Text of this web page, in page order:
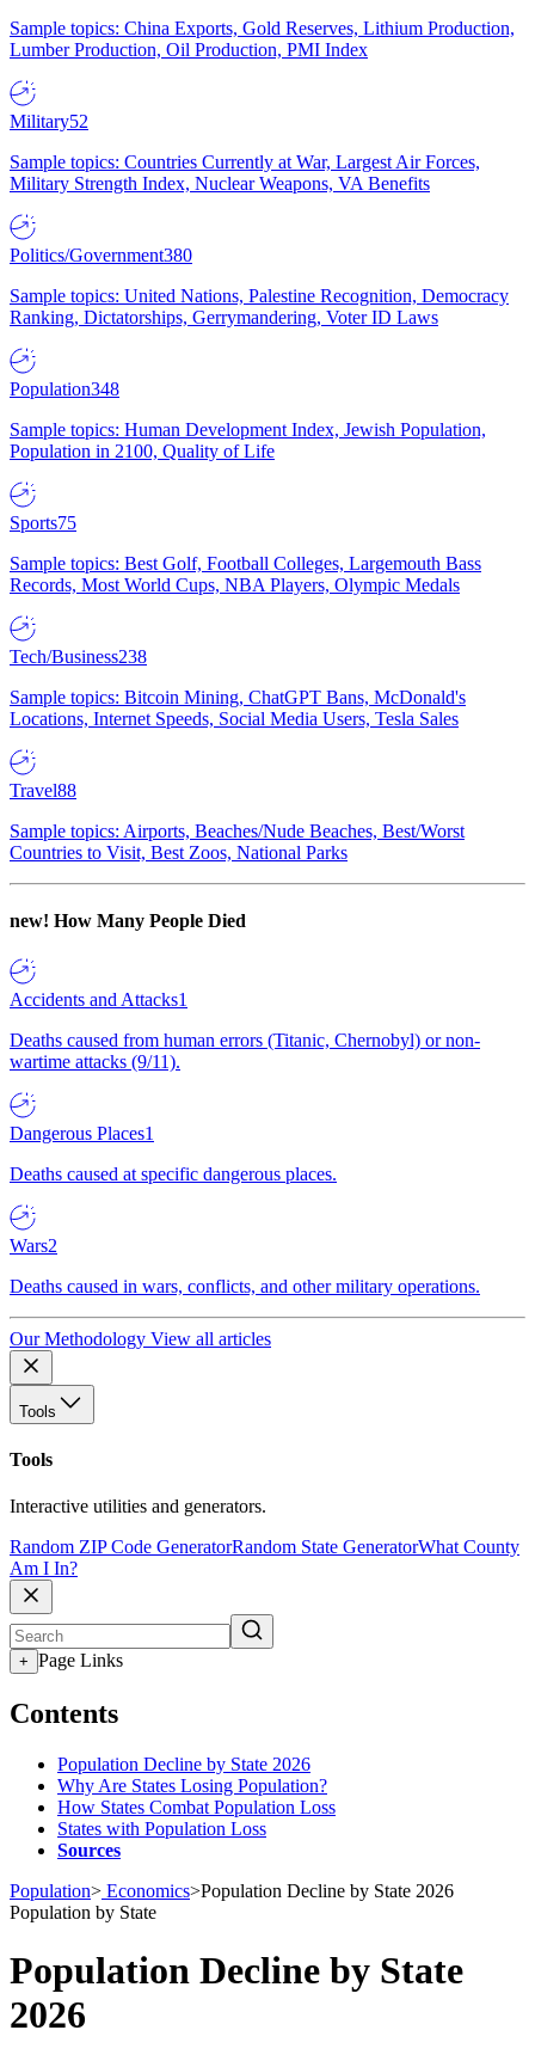
Sample topics: China Exports, Gold Reserves, Lithium Production,
Lumber Production, Oil Production, PMI Index
Military52
Sample topics: Countries Currently at War, Largest Air Forces,
Military Strength Index, Nuclear Weapons, VA Benefits
Politics/Government380
Sample topics: United Nations, Palestine Recognition, Democracy
Ranking, Dictatorships, Gerrymandering, Voter ID Laws
Population348
Sample topics: Human Development Index, Jewish Population,
Population in 2100, Quality of Life
Sports75
Sample topics: Best Golf, Football Colleges, Largemouth Bass
Records, Most World Cups, NBA Players, Olympic Medals
Tech/Business238
Sample topics: Bitcoin Mining, ChatGPT Bans, McDonald's
Locations, Internet Speeds, Social Media Users, Tesla Sales
Travel88
Sample topics: Airports, Beaches/Nude Beaches, Best/Worst
Countries to Visit, Best Zoos, National Parks
new! How Many People Died
Accidents and Attacks1
Deaths caused from human errors (Titanic, Chernobyl) or non-
wartime attacks (9/11).
Dangerous Places1
Deaths caused at specific dangerous places.
Wars2
Deaths caused in wars, conflicts, and other military operations.
Our Methodology View all articles
Tools
Tools
Interactive utilities and generators.
Random ZIP Code GeneratorRandom State GeneratorWhat County
Am I In?
+ Page Links
Contents
Population Decline by State 2026
Why Are States Losing Population?
How States Combat Population Loss
States with Population Loss
Sources
Population> Economics>Population Decline by State 2026
Population by State
Population Decline by State
2026